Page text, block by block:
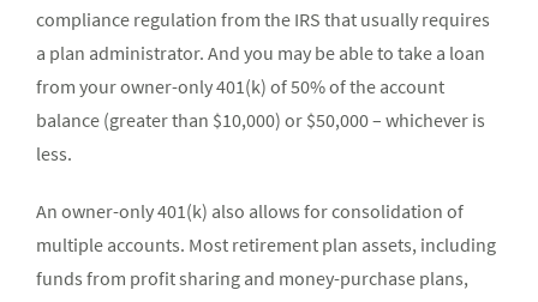
compliance regulation from the IRS that usually requires
a plan administrator. And you may be able to take a loan
from your owner-only 401(k) of 50% of the account
balance (greater than $10,000) or $50,000 – whichever is
less.
An owner-only 401(k) also allows for consolidation of
multiple accounts. Most retirement plan assets, including
funds from profit sharing and money-purchase plans,